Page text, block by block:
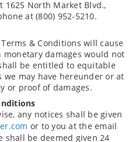
1625 North Market Blvd.,
at (800) 952-5210.
& Conditions will cause
damages would not
be entitled to equitable
may have hereunder or at
or proof of damages.
any notices shall be given
or to you at the email
shall be deemed given 24